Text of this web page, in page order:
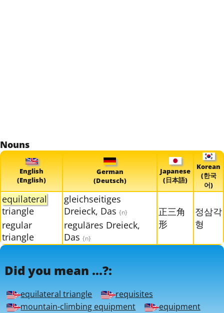
Nouns
English
(English)
German
(Deutsch)
Japanese
(日本語)
Korean
(한국
어)
equilateral
triangle
regular
triangle
gleichseitiges
Dreieck, Das {n}
reguläres Dreieck,
Das {n}
正三角
形
정삼각
형
Did you mean ...?:
equilateral triangle
requisites
mountain-climbing equipment
equipment